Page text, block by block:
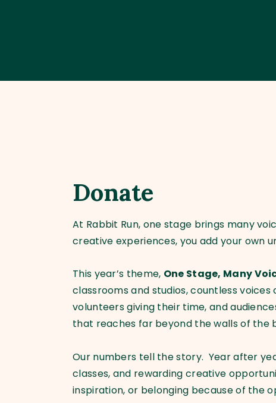
Donate
At Rabbit Run, one stage brings many
creative experiences, you add your own
This year’s theme, One Stage, Many
classrooms and studios, countless
volunteers giving their time, and
that reaches far beyond the walls of the
Our numbers tell the story. Year after
classes, and rewarding creative
inspiration, or belonging because of the